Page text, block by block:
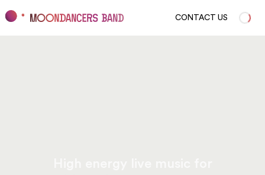
CONTACT US